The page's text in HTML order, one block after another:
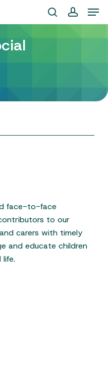
searchaccount
face-to-face
to our
carers with timely
and educate children
life.